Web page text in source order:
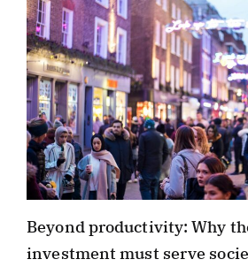
Beyond productivity: Why
investment must serve